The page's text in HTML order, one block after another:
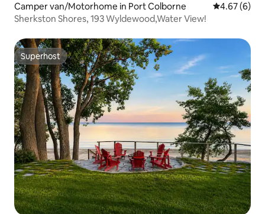
Camper van/Motorhome in Port Colborne 4.67 out of
4.67 (6)
Sherkston Shores, 193 Wyldewood,Water View!
Superhost
Superhost